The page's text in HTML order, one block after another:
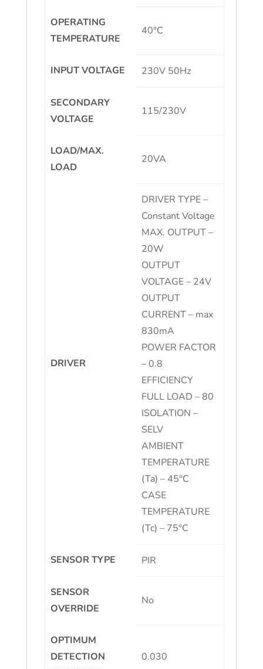
OPERATING
TEMPERATURE
40°C
INPUT VOLTAGE 230V 50Hz
SECONDARY
VOLTAGE
115/230V
LOAD/MAX.
LOAD
20VA
DRIVER
DRIVER TYPE –
Constant Voltage
MAX. OUTPUT –
20W
OUTPUT
VOLTAGE – 24V
OUTPUT
CURRENT – max
830mA
POWER FACTOR
– 0.8
EFFICIENCY
FULL LOAD – 80
ISOLATION –
SELV
AMBIENT
TEMPERATURE
(Ta) – 45°C
CASE
TEMPERATURE
(Tc) – 75°C
SENSOR TYPE PIR
SENSOR
OVERRIDE
No
OPTIMUM
DETECTION
0.030